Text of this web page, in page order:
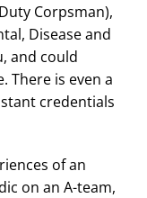
Corpsman),
Disease and
and could
There is even a
credentials
of an
on an A-team,